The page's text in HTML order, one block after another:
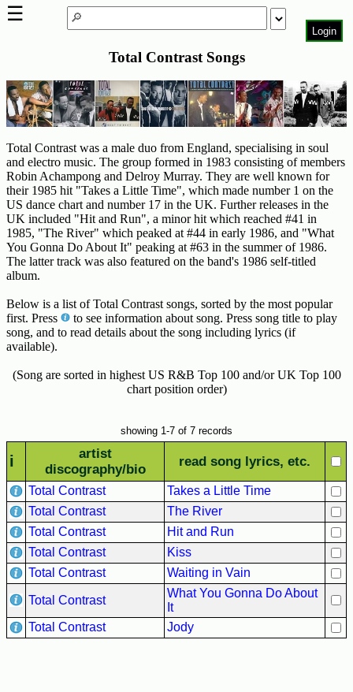
Total Contrast Songs
Total Contrast was a male duo from England, specialising in soul
and electro music. The group formed in 1983 consisting of members
Robin Achampong and Delroy Murray. They are well known for
their 1985 hit "Takes a Little Time", which made number 1 on the
US dance chart and number 17 in the UK. Further releases in the
UK included "Hit and Run", a minor hit which reached #41 in
1985, "The River" which peaked at #44 in early 1986, and "What
You Gonna Do About It" peaking at #63 in the summer of 1986.
The latter track was also featured on the band's 1986 self-titled
album.
Below is a list of Total Contrast songs, sorted by the most popular
first. Press
to see information about song. Press song title to play
song, and to read details about the song including lyrics (if
available).
(Song are sorted in highest US R&B Top 100 and/or UK Top 100
chart position order)
showing 1-7 of 7 records
i
artist
discography/bio
read song lyrics, etc.
Total Contrast
Takes a Little Time
Total Contrast
The River
Total Contrast
Hit and Run
Total Contrast
Kiss
Total Contrast
Waiting in Vain
Total Contrast
What You Gonna Do About
It
Total Contrast
Jody
Login
Page
Top
6000
Artists
Best-
Selling
R&B
Soul
Songs
50's
R&B
Hits
60's
R&B
R&B
Hits
90's
R&B
Hits
Most
Recently
Added
Songs
☰